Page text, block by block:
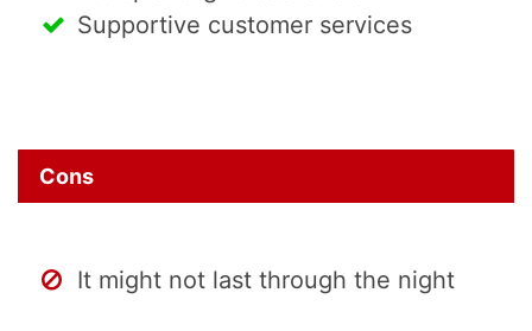
Supportive customer services
Cons
It might not last through the night